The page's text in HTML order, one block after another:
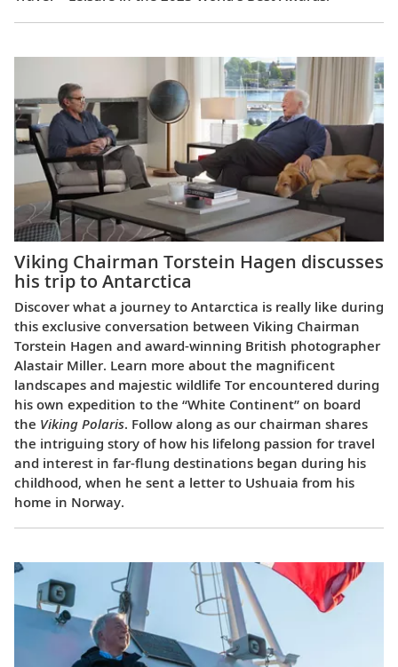
Viking Chairman Torstein Hagen discusses
his trip to Antarctica
Discover what a journey to Antarctica is really like during
this exclusive conversation between Viking Chairman
Torstein Hagen and award-winning British photographer
Alastair Miller. Learn more about the magnificent
landscapes and majestic wildlife Tor encountered during
his own expedition to the “White Continent” on board
the Viking Polaris. Follow along as our chairman shares
the intriguing story of how his lifelong passion for travel
and interest in far-flung destinations began during his
childhood, when he sent a letter to Ushuaia from his
home in Norway.